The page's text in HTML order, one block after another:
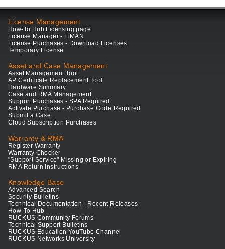
License Management
How-To Hub Licensing page
License Manager - LiMAN
License Purchases - Download Licenses
Temporary License
Asset and Case Management
Asset Management Tool
AP Certificate Replacement Tool
Hardware Summary
Case and RMA Management
Support Purchases - SPA Required
Activate Purchase - Purchase Code Required
Submit a Case
Cloud Subscription Purchases
Warranty & RMA
Register Warranty
Warranty Checker
"Support Service" Missing or Expiring
RMA Return Instructions
Knowledge Base
Advanced Search
Security Bulletins
Technical Documentation - Recent Releases
How-To Hub
RUCKUS Community Forums
Technical Support Bulletins
RUCKUS Education YouTube Channel
RUCKUS Networks University